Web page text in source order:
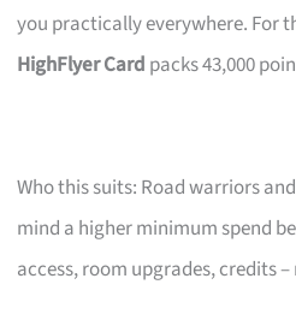
you practically everywhere. For
HighFlyer Card packs 43,000
Who this suits: Road warriors and
mind a higher minimum spend
access, room upgrades, credits